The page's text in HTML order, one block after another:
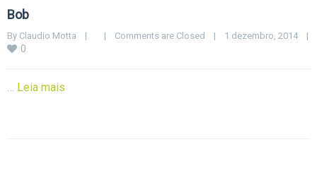
Bob
By Claudio Motta | | Comments are Closed | 1 dezembro, 2014 |
0
… Leia mais